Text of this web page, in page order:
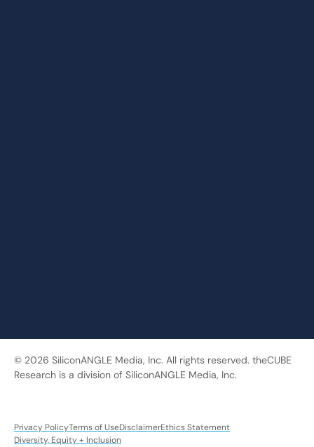
© 2026 SiliconANGLE Media, Inc. All rights reserved. theCUBE
Research is a division of SiliconANGLE Media, Inc.
Privacy PolicyTerms of UseDisclaimerEthics Statement
Diversity, Equity + Inclusion